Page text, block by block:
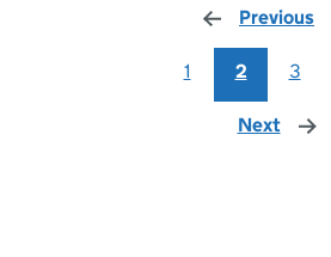
Previous
1 2 3
Next page